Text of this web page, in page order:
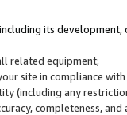
its
related equipment;
site in compliance
(including any
completeness,